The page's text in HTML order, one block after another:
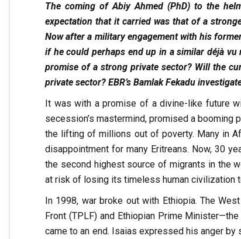
The coming of Abiy Ahmed (PhD) to the
expectation that it carried was that of a
Now after a military engagement with his
if he could perhaps end up in a similar déjà
promise of a strong private sector? Will the
private sector? EBR’s Bamlak Fekadu
It was with a promise of a divine-like future
secession’s mastermind, promised a booming
the lifting of millions out of poverty. Many in
disappointment for many Eritreans. Now, 30
the second highest source of migrants in the
at risk of losing its timeless human civilization
In 1998, war broke out with Ethiopia. The
Front (TPLF) and Ethiopian Prime
came to an end. Isaias expressed his anger